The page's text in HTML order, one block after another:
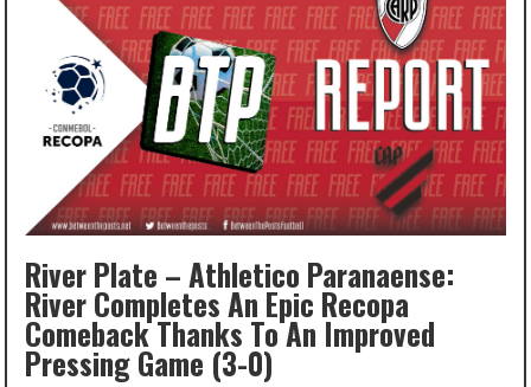
River Plate – Athletico Paranaense:
River Completes An Epic Recopa
Comeback Thanks To An Improved
Pressing Game (3-0)